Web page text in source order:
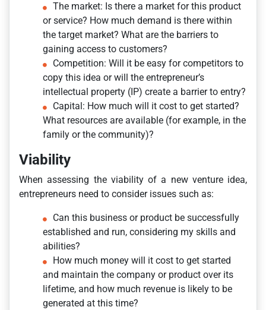
The market: Is there a market for this product
or service? How much demand is there within
the target market? What are the barriers to
gaining access to customers?
Competition: Will it be easy for competitors to
copy this idea or will the entrepreneur’s
intellectual property (IP) create a barrier to entry?
Capital: How much will it cost to get started?
What resources are available (for example, in the
family or the community)?
Viability
When assessing the viability of a new venture idea,
entrepreneurs need to consider issues such as:
Can this business or product be successfully
established and run, considering my skills and
abilities?
How much money will it cost to get started
and maintain the company or product over its
lifetime, and how much revenue is likely to be
generated at this time?